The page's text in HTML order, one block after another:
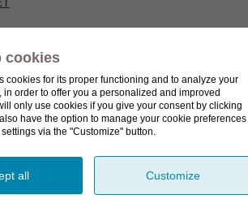
cookies
cookies for its proper functioning and to analyze your
in order to offer you a personalized and improved
only use cookies if you give your consent by clicking
have the option to manage your cookie preferences
via the "Customize" button.
all Customize